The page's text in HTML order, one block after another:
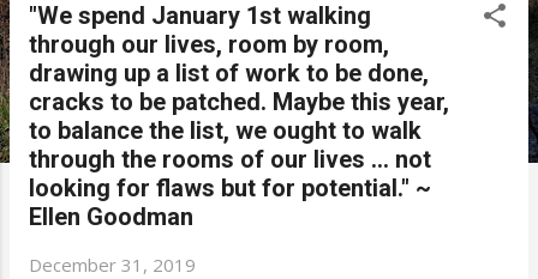
"We spend January 1st walking
through our lives, room by room,
drawing up a list of work to be done,
cracks to be patched. Maybe this year,
to balance the list, we ought to walk
through the rooms of our lives ... not
looking for flaws but for potential." ~
Ellen Goodman
December 31, 2019